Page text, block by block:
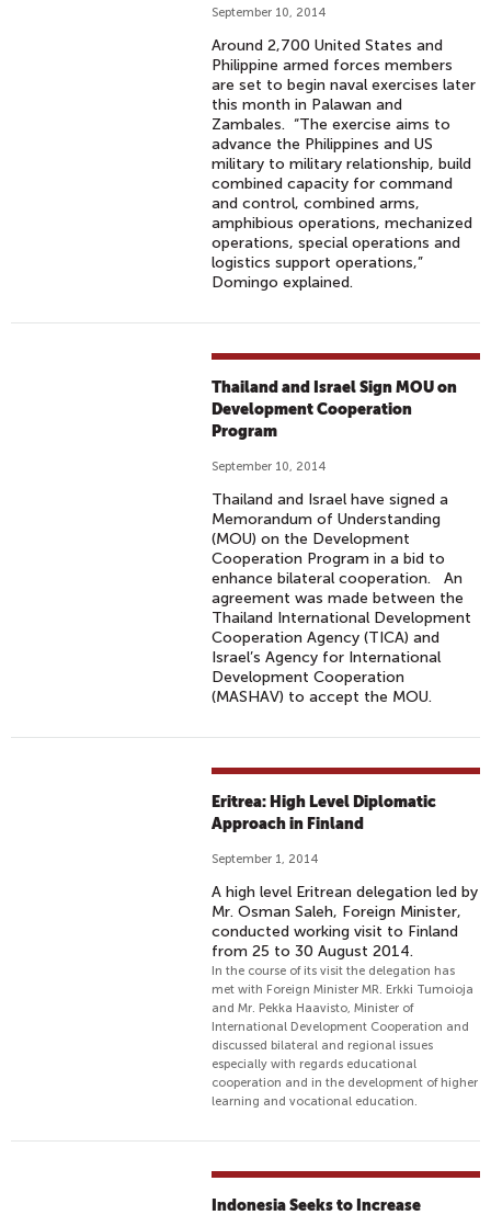
September 10, 2014
Around 2,700 United States and
Philippine armed forces members
are set to begin naval exercises later
this month in Palawan and
Zambales. “The exercise aims to
advance the Philippines and US
military to military relationship, build
combined capacity for command
and control, combined arms,
amphibious operations, mechanized
operations, special operations and
logistics support operations,”
Domingo explained.
Thailand and Israel Sign MOU on
Development Cooperation
Program
September 10, 2014
Thailand and Israel have signed a
Memorandum of Understanding
(MOU) on the Development
Cooperation Program in a bid to
enhance bilateral cooperation. An
agreement was made between the
Thailand International Development
Cooperation Agency (TICA) and
Israel’s Agency for International
Development Cooperation
(MASHAV) to accept the MOU.
Eritrea: High Level Diplomatic
Approach in Finland
September 1, 2014
A high level Eritrean delegation led by
Mr. Osman Saleh, Foreign Minister,
conducted working visit to Finland
from 25 to 30 August 2014.
In the course of its visit the delegation has
met with Foreign Minister MR. Erkki Tumoioja
and Mr. Pekka Haavisto, Minister of
International Development Cooperation and
discussed bilateral and regional issues
especially with regards educational
cooperation and in the development of higher
learning and vocational education.
Indonesia Seeks to Increase